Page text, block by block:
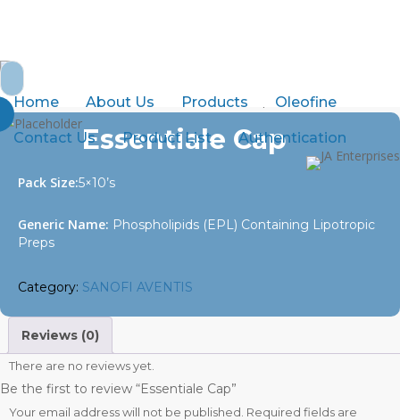
main
Search
for:Home About Us Products Oleofine
Contact Us Product List Authentication
Home SANOFI AVENTIS Essentiale Cap
Essentiale Cap
Pack Size:5×10’s
Generic Name: Phospholipids (EPL) Containing Lipotropic
Preps
Category: SANOFI AVENTIS
Reviews (0)
There are no reviews yet.
Be the first to review “Essentiale Cap”
Your email address will not be published. Required fields are